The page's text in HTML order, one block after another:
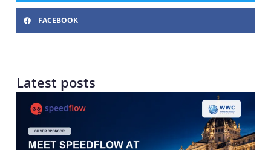
FACEBOOK
Latest posts